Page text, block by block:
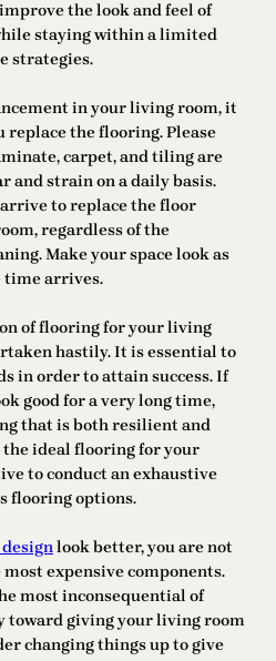
the look and feel of
staying within a limited
strategies.
in your living room, it
replace the flooring. Please
carpet, and tiling are
and strain on a daily basis.
to replace the floor
regardless of the
Make your space look as
time arrives.
of flooring for your living
hastily. It is essential to
in order to attain success. If
good for a very long time,
that is both resilient and
the ideal flooring for your
to conduct an exhaustive
flooring options.
designlook better, you are not
expensive components.
most inconsequential of
toward giving your living room
changing things up to give